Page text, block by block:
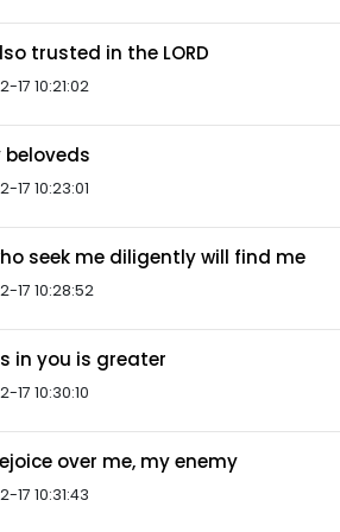
trusted in the LORD
17 10:21:02
beloveds
17 10:23:01
seek me diligently will find me
17 10:28:52
in you is greater
17 10:30:10
over me, my enemy
17 10:31:43